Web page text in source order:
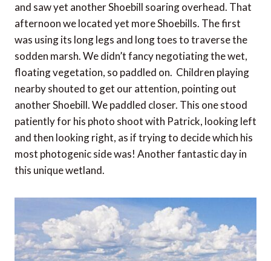
and saw yet another Shoebill soaring overhead. That
afternoon we located yet more Shoebills. The first
was using its long legs and long toes to traverse the
sodden marsh. We didn’t fancy negotiating the wet,
floating vegetation, so paddled on. Children playing
nearby shouted to get our attention, pointing out
another Shoebill. We paddled closer. This one stood
patiently for his photo shoot with Patrick, looking left
and then looking right, as if trying to decide which his
most photogenic side was! Another fantastic day in
this unique wetland.